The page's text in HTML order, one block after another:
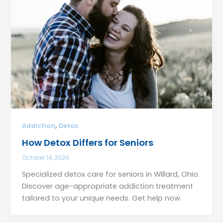
Addiction, Detox
How Detox Differs for Seniors
October 14, 2024
Specialized detox care for seniors in Willard, Ohio.
Discover age-appropriate addiction treatment
tailored to your unique needs. Get help now.